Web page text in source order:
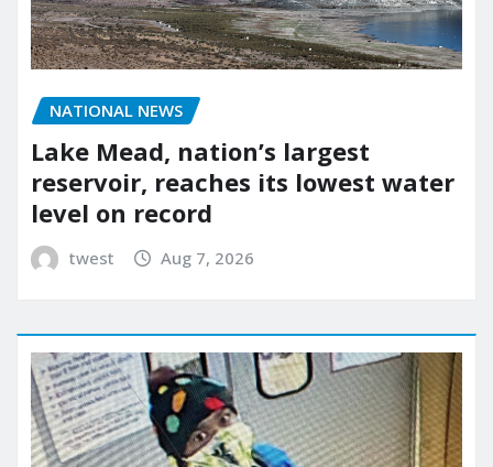
NATIONAL NEWS
Lake Mead, nation’s largest
reservoir, reaches its lowest water
level on record
twest Aug 7, 2026